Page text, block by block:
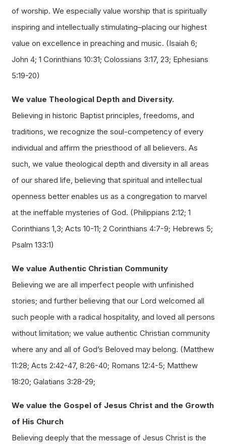
of worship. We especially value worship that is spiritually
inspiring and intellectually stimulating–placing our highest
value on excellence in preaching and music. (Isaiah 6;
John 4; 1 Corinthians 10:31; Colossians 3:17, 23; Ephesians
5:19-20)
We value Theological Depth and Diversity.
Believing in historic Baptist principles, freedoms, and
traditions, we recognize the soul-competency of every
individual and affirm the priesthood of all believers. As
such, we value theological depth and diversity in all areas
of our shared life, believing that spiritual and intellectual
openness better enables us as a congregation to marvel
at the ineffable mysteries of God. (Philippians 2:12; 1
Corinthians 1,3; Acts 10-11; 2 Corinthians 4:7-9; Hebrews 5;
Psalm 133:1)
We value Authentic Christian Community
Believing we are all imperfect people with unfinished
stories; and further believing that our Lord welcomed all
such people with a radical hospitality, and loved all persons
without limitation; we value authentic Christian community
where any and all of God’s Beloved may belong. (Matthew
11:28; Acts 2:42-47, 8:26-40; Romans 12:4-5; Matthew
18:20; Galatians 3:28-29;
We value the Gospel of Jesus Christ and the Growth
of His Church
Believing deeply that the message of Jesus Christ is the